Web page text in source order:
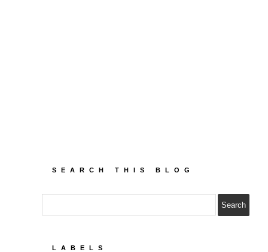
SEARCH THIS BLOG
LABELS